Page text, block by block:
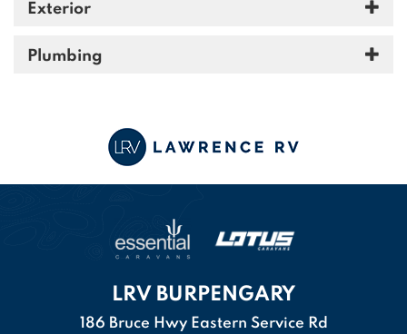
Exterior
Plumbing
LRV BURPENGARY
186 Bruce Hwy Eastern Service Rd